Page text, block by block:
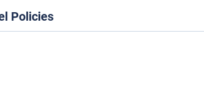
Policies